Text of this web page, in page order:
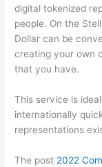
digital tokenized
people. On the
Dollar can be
creating your own
that you have.
This service is
internationally
representations
The post 2022